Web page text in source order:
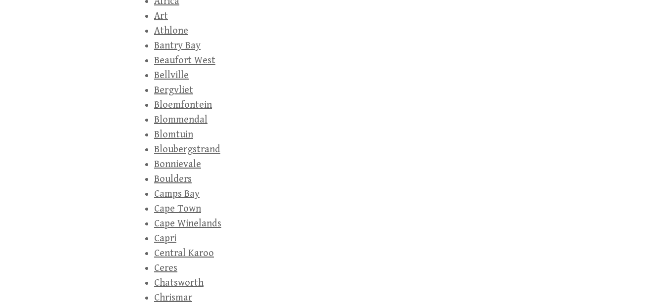
Art
Athlone
Bantry Bay
Beaufort West
Bellville
Bergvliet
Bloemfontein
Blommendal
Blomtuin
Bloubergstrand
Bonnievale
Boulders
Camps Bay
Cape Town
Cape Winelands
Capri
Central Karoo
Ceres
Chatsworth
Chrismar